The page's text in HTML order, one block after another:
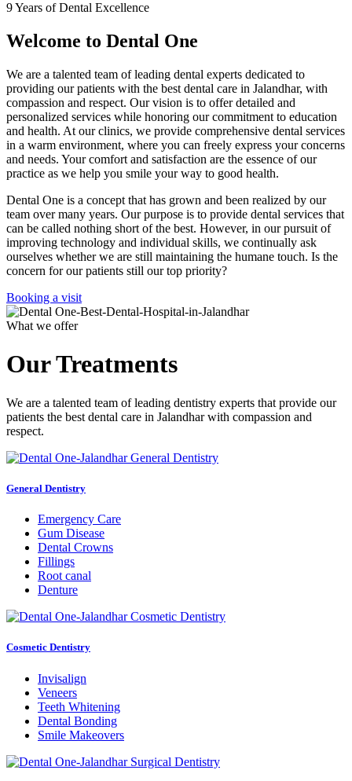
9 Years of Dental Excellence
Welcome to Dental One
We are a talented team of leading dental experts dedicated to
providing our patients with the best dental care in Jalandhar, with
compassion and respect. Our vision is to offer detailed and
personalized services while honoring our commitment to education
and health. At our clinics, we provide comprehensive dental services
in a warm environment, where you can freely express your concerns
and needs. Your comfort and satisfaction are the essence of our
practice as we help you smile your way to good health.
Dental One is a concept that has grown and been realized by our
team over many years. Our purpose is to provide dental services that
can be called nothing short of the best. However, in our pursuit of
improving technology and individual skills, we continually ask
ourselves whether we are still maintaining the humane touch. Is the
concern for our patients still our top priority?
Booking a visit
What we offer
Our Treatments
We are a talented team of leading dentistry experts that provide our
patients the best dental care in Jalandhar with compassion and
respect.
General Dentistry
Emergency Care
Gum Disease
Dental Crowns
Fillings
Root canal
Denture
Cosmetic Dentistry
Invisalign
Veneers
Teeth Whitening
Dental Bonding
Smile Makeovers